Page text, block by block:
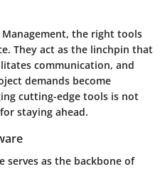
the right tools
They act as the linchpin that
communication, and
demands become
cutting-edge tools is not
staying ahead.
serves as the backbone of